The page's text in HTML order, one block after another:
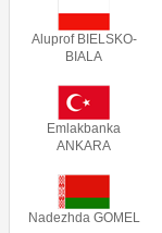
Aluprof BIELSKO-
BIALA
Emlakbanka
ANKARA
Nadezhda GOMEL